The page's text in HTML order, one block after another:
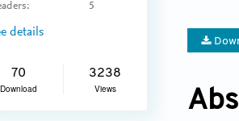
5
details
70
Download
3238
Views